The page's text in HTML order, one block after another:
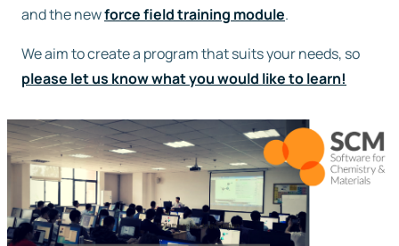
and the newforce field training module.
We aim to create a program that suits your needs, so
please let us know what you would like to learn!